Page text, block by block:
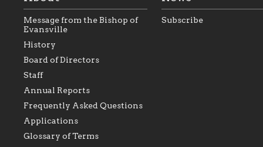
As the foundation that
within the Diocese of
Foundation will seek to
perpetuate and build upon
the relationships within
our parishes to better
serve our collective
mission as a faith focused
Message from the Bishop of
Evansville
History
Board of Directors
Staff
Annual Reports
Frequently Asked Questions
Applications
Glossary of Terms
Subscribe